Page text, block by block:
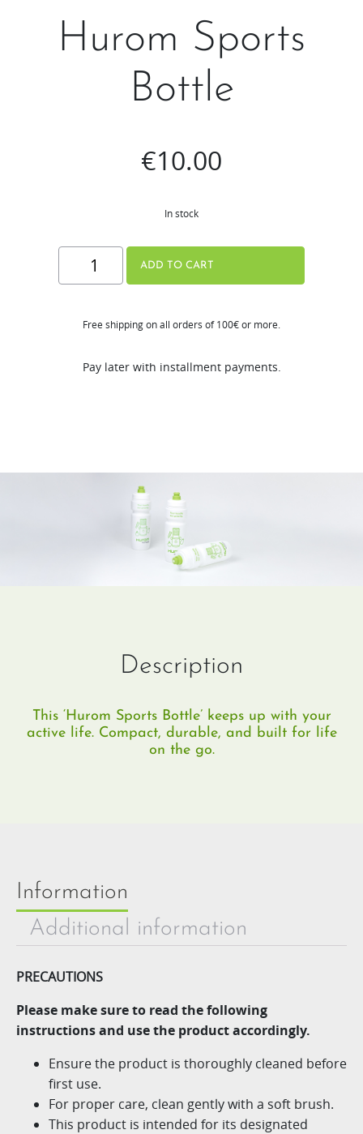
Hurom Sports
Bottle
€10.00
In stock
Hurom
Sports
quantity
ADD TO CART
Free shipping on all orders of 100€ or more.
Pay later with installment payments.
Description
This ‘Hurom Sports Bottle’ keeps up with your
active life. Compact, durable, and built for life
on the go.​
Information
Additional information
PRECAUTIONS
Please make sure to read the following
instructions and usethe product accordingly.
Ensure the product is thoroughly cleaned before
first use.​
For proper care, clean gently with a soft brush.​
This product is intended for its designated